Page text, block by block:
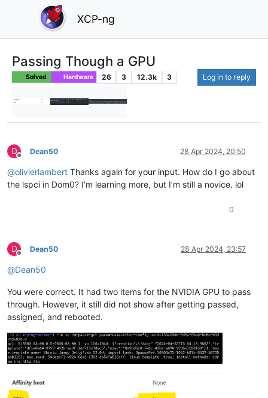
XCP-ng
Passing Though a GPU
Solved Hardware 26 3 12.3k 3 Log in to reply
D
Offline
Dean50 28 Apr 2024, 20:50
@olivierlambert Thanks again for your input. How do I go about
the lspci in Dom0? I’m learning more, but I’m still a novice. lol
0
D
Offline
Dean50 28 Apr 2024, 23:57
@Dean50
You were correct. It had two items for the NVIDIA GPU to pass
through. However, it still did not show after getting passed,
assigned, and rebooted.